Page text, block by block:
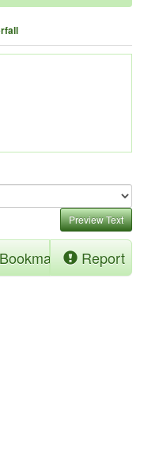
Preview Text
Bookmark Report